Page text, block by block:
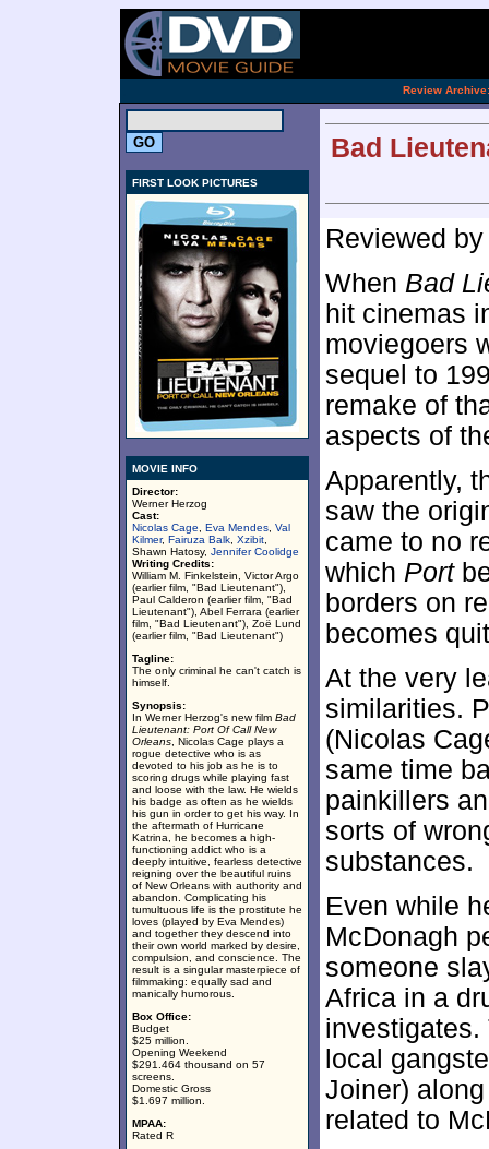
Review Archive:
FIRST LOOK PICTURES
MOVIE INFO
Director:
Werner Herzog
Cast:
Nicolas Cage
Eva Mendes Val
Kilmer, Fairuza Balk Xzibit
Shawn Hatosy, Jennifer Coolidge
Writing Credits:
William M. Finkelstein, Victor Argo
(earlier film, "Bad Lieutenant"),
Paul Calderon (earlier film, "Bad
Lieutenant"), Abel Ferrara (earlier
film, "Bad Lieutenant"), Zoë Lund
(earlier film, "Bad Lieutenant")
Tagline:
The only criminal he can't catch is
himself.
Synopsis:
In Werner Herzog's new film Bad
Lieutenant: Port Of Call New
Orleans , Nicolas Cage plays a
rogue detective who is as
devoted to his job as he is to
scoring drugs while playing fast
and loose with the law. He wields
his badge as often as he wields
his gun in order to get his way. In
the aftermath of Hurricane
Katrina, he becomes a high-
functioning addict who is a
deeply intuitive, fearless detective
reigning over the beautiful ruins
of New Orleans with authority and
abandon. Complicating his
tumultuous life is the prostitute he
loves (played by Eva Mendes)
and together they descend into
their own world marked by desire,
compulsion, and conscience. The
result is a singular masterpiece of
filmmaking: equally sad and
manically humorous.
Box Office:
Budget
$25 million.
Opening Weekend
$291.464 thousand on 57
screens.
Domestic Gross
$1.697 million.
MPAA:
Rated R
Bad
Reviewed
When Bad
hit cinemas
moviegoers
sequel to
remake of
aspects of
Apparently,
saw the
came to no
which Port
borders on
becomes
At the very
similarities.
(Nicolas
same time
painkillers
sorts of
substances.
Even while
McDonagh
someone
Africa in a
investigates.
local
Joiner)
related to